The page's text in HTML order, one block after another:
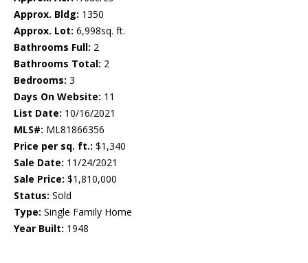
Approx. Bldg: 1350
Approx. Lot: 6,998sq. ft.
Bathrooms Full: 2
Bathrooms Total: 2
Bedrooms: 3
Days On Website: 11
List Date: 10/16/2021
MLS#: ML81866356
Price per sq. ft.: $1,340
Sale Date: 11/24/2021
Sale Price: $1,810,000
Status: Sold
Type: Single Family Home
Year Built: 1948